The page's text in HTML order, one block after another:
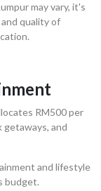
may vary, it's
quality of
RM500 per
getaways, and
and lifestyle
budget.